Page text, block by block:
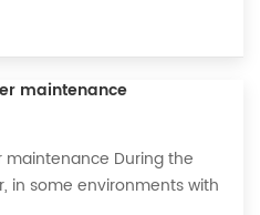
maintenance
During the
in some environments with